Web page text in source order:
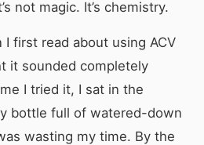
not magic. It’s chemistry.
first read about using ACV
it sounded completely
I tried it, I sat in the
bottle full of watered-down
wasting my time. By the